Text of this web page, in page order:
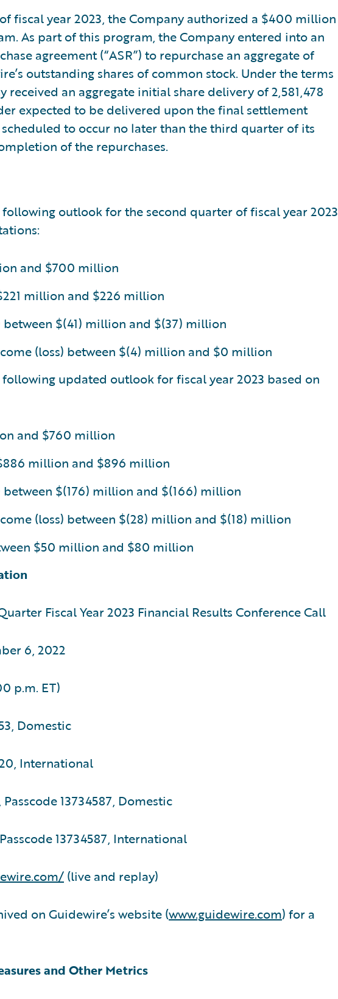
fiscal year 2023, the Company authorized a $400 million
As part of this program, the Company entered into an
agreement (“ASR”) to repurchase an aggregate of
outstanding shares of common stock. Under the terms
received an aggregate initial share delivery of 2,581,478
expected to be delivered upon the final settlement
to occur no later than the third quarter of its
of the repurchases.
outlook for the second quarter of fiscal year 2023
and $700 million
million and $226 million
$(41) million and $(37) million
(loss) between $(4) million and $0 million
updated outlook for fiscal year 2023 based on
and $760 million
million and $896 million
$(176) million and $(166) million
(loss) between $(28) million and $(18) million
$50 million and $80 million
Fiscal Year 2023 Financial Results Conference Call
6, 2022
p.m. ET)
Domestic
International
13734587, Domestic
13734587, International
(live and replay)
on Guidewire’s website (www.guidewire.com) for a
and Other Metrics